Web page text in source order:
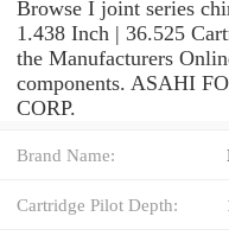
Browse I joint series
1.438 Inch | 36.525
the Manufacturers
components. ASAHI
CORP.
Brand Name:
Cartridge Pilot Depth: